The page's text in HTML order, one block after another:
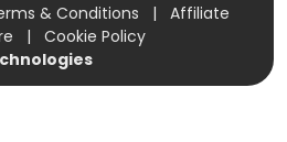
& Conditions |
Affiliate
|
Cookie Policy